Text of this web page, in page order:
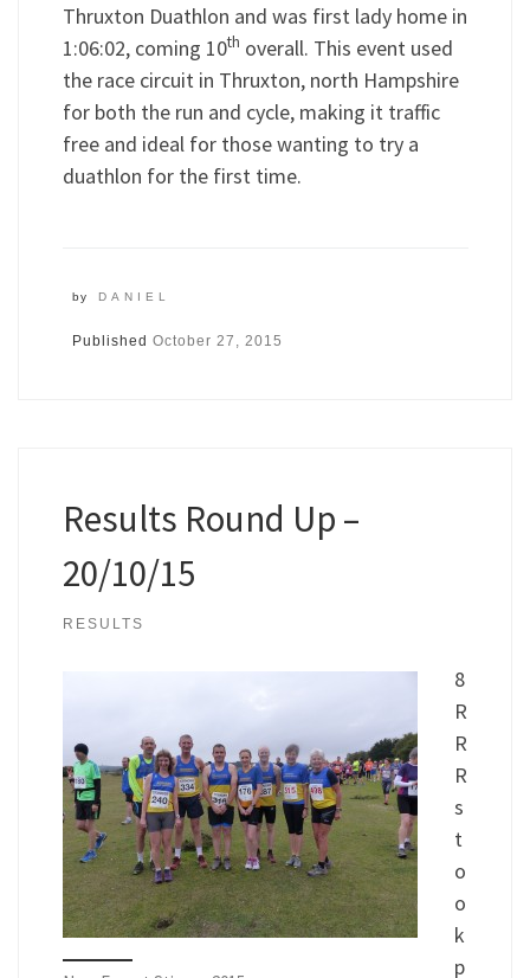
Thruxton Duathlon and was first lady home in
1:06:02, coming 10th overall. This event used
the race circuit in Thruxton, north Hampshire
for both the run and cycle, making it traffic
free and ideal for those wanting to try a
duathlon for the first time.
by DANIEL
Published October 27, 2015
Results Round Up –
20/10/15
RESULTS
8
R
R
R
s
t
o
o
k
p